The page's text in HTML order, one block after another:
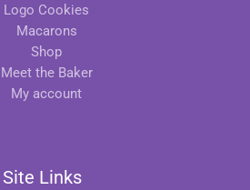
Logo Cookies
Macarons
Shop
Meet the Baker
My account
Site Links